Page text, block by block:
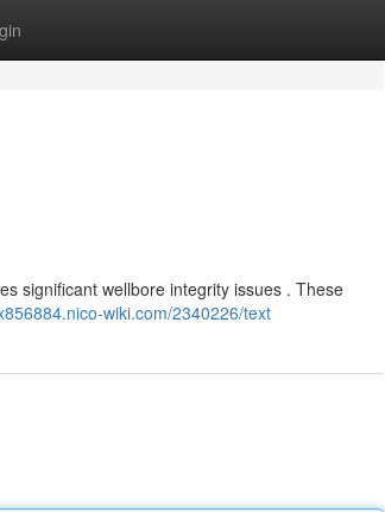
significant wellbore integrity issues . These
wiki.com/2340226/text